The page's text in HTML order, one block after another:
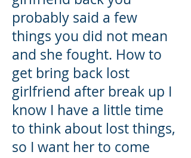
probably said a few
things you did not mean
and she fought. How to
get bring back lost
girlfriend after break up I
know I have a little time
to think about lost things,
so I want her to come